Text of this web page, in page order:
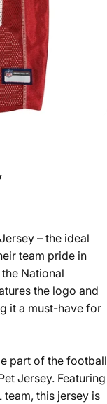
– the ideal
team pride in
National
the logo and
it a must-have for
part of the football
Jersey. Featuring
this jersey is